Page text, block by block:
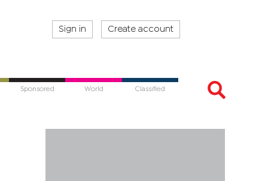
Sign in Create account
Sponsored World Classified